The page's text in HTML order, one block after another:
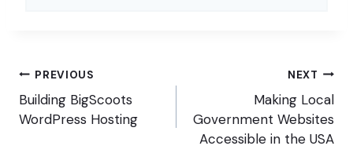
Post
navigation
PREVIOUS
Building BigScoots
WordPress Hosting
NEXT
Making Local
Government Websites
Accessible in the USA